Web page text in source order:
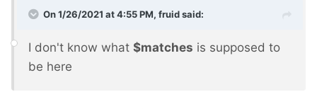
On 1/26/2021 at 4:55 PM, fruidsaid:
I don't know what $matches is supposed to
be here